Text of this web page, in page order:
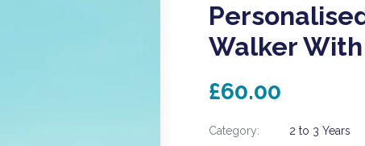
Walker
£60.00
Category:
2 to 3 Years